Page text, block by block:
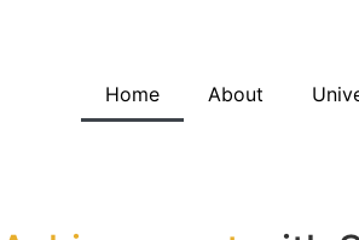
Home About